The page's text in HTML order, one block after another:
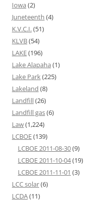
Iowa (2)
Juneteenth (4)
K.V.C.I.(51)
KLVB(54)
LAKE(196)
Lake Alapaha (1)
Lake Park(225)
Lakeland (8)
Landfill(26)
Landfill gas(6)
Law(1,224)
LCBOE(139)
LCBOE 2011-08-30(9)
LCBOE 2011-10-04(19)
LCBOE 2011-11-01 (3)
LCC solar(6)
LCDA(11)